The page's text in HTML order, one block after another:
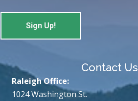
Contact Us
Raleigh Office:
1024 Washington St.